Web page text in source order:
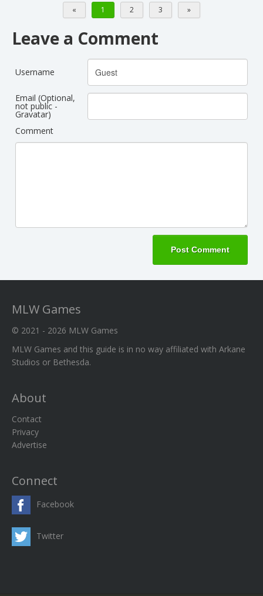
« 1 2 3 »
Leave a Comment
Username
Email (Optional,
not public -
Gravatar)
Comment
MLW Games
© 2021 - 2026 MLW Games
MLW Games and this guide is in no way affiliated with Arkane
Studios or Bethesda.
About
Contact
Privacy
Advertise
Connect
Facebook
Twitter